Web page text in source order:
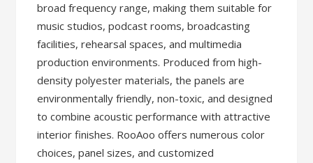
broad frequency range, making them suitable for
music studios, podcast rooms, broadcasting
facilities, rehearsal spaces, and multimedia
production environments. Produced from high-
density polyester materials, the panels are
environmentally friendly, non-toxic, and designed
to combine acoustic performance with attractive
interior finishes. RooAoo offers numerous color
choices, panel sizes, and customized